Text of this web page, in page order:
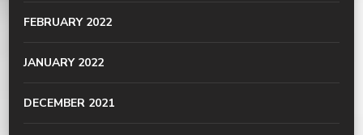
FEBRUARY 2022
JANUARY 2022
DECEMBER 2021